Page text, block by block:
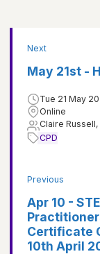
Previous
Apr 10 -
Certificate
10th April
Next
May 21st -
Tue 21 May
Online
Claire Russell,
CPD